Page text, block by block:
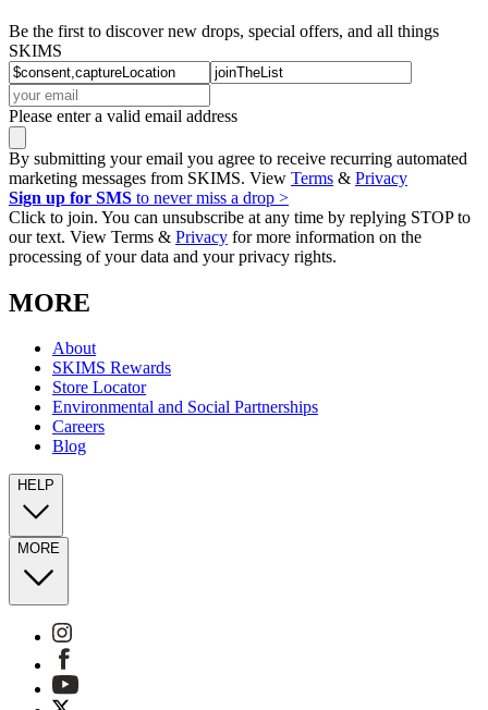
Be the first to discover new drops, special offers, and all things
SKIMS
Please enter a valid email address
By submitting your email you agree to receive recurring automated
marketing messages from SKIMS. View Terms & Privacy
Sign up for SMS to never miss a drop >
Click to join. You can unsubscribe at any time by replying STOP to
our text. View Terms & Privacy for more information on the
processing of your data and your privacy rights.
MORE
About
SKIMS Rewards
Store Locator
Environmental and Social Partnerships
Careers
Blog
HELP
MORE